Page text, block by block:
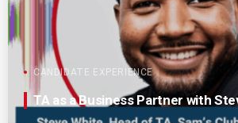
CANDIDATE EXPERIENCE
TA as a Business Partner with